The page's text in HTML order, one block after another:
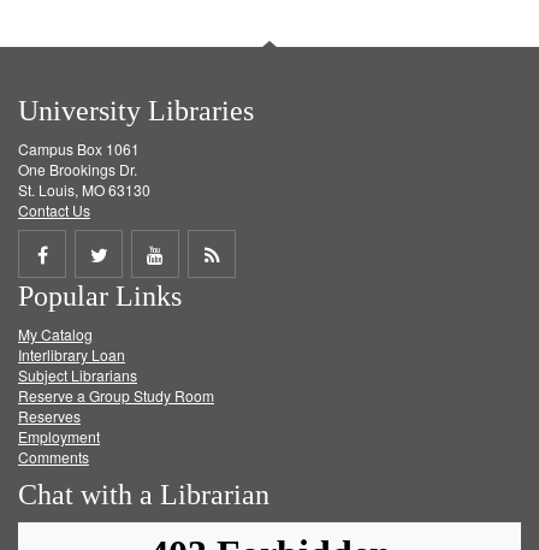
University Libraries
Campus Box 1061
One Brookings Dr.
St. Louis, MO 63130
Contact Us
Share
on
Facebook
Share
on
Twitter
Share
on
Get
Popular Links
My Catalog
Interlibrary Loan
Subject Librarians
Reserve a Group Study Room
Reserves
Employment
Comments
Chat with a Librarian